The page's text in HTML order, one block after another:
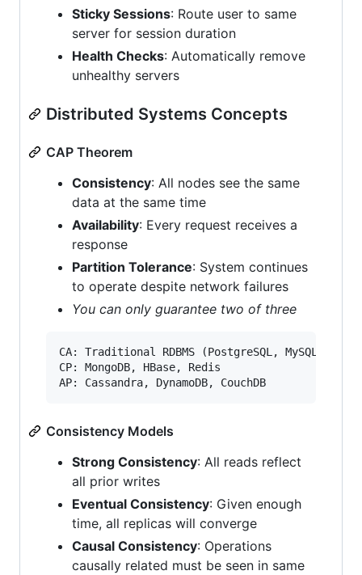
Sticky Sessions: Route user to same
server for session duration
Health Checks: Automatically remove
unhealthy servers
Distributed Systems Concepts
CAP Theorem
Consistency: All nodes see the same
data at the same time
Availability: Every request receives a
response
Partition Tolerance: System continues
to operate despite network failures
You can only guarantee two of three
CA: Traditional RDBMS (PostgreSQL, MySQL)
CP: MongoDB, HBase, Redis
Consistency Models
Strong Consistency: All reads reflect
all prior writes
Eventual Consistency: Given enough
time, all replicas will converge
Causal Consistency: Operations
causally related must be seen in same